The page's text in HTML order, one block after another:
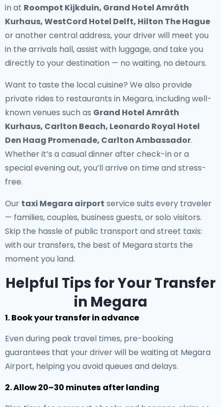
in at Roompot Kijkduin, Grand Hotel Amrâth
Kurhaus, WestCord Hotel Delft, Hilton The Hague
or another central address, your driver will meet you
in the arrivals hall, assist with luggage, and take you
directly to your destination — no waiting, no detours.
Want to taste the local cuisine? We also provide
private rides to restaurants in Megara, including well-
known venues such as Grand Hotel Amrâth
Kurhaus, Carlton Beach, Leonardo Royal Hotel
Den Haag Promenade, Carlton Ambassador.
Whether it’s a casual dinner after check-in or a
special evening out, you’ll arrive on time and stress-
free.
Our taxi Megara airport service suits every traveler
— families, couples, business guests, or solo visitors.
Skip the hassle of public transport and street taxis:
with our transfers, the best of Megara starts the
moment you land.
Helpful Tips for Your Transfer
in Megara
1. Book your transfer in advance
Even during peak travel times, pre-booking
guarantees that your driver will be waiting at Megara
Airport, helping you avoid queues and delays.
2. Allow 20–30 minutes after landing